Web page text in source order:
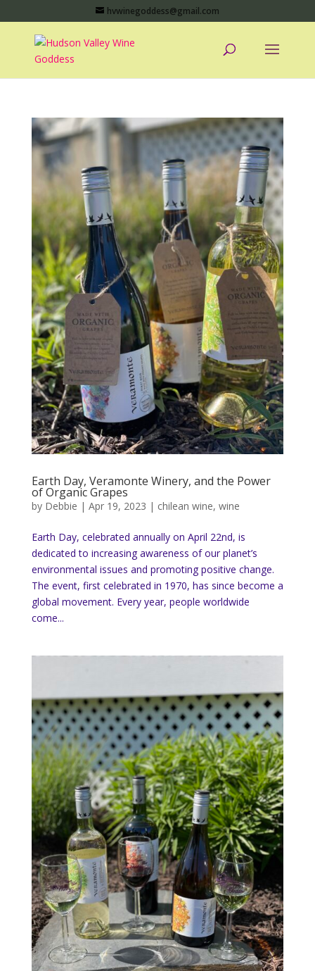
hvwinegoddess@gmail.com
Earth Day, Veramonte Winery, and the Power
of Organic Grapes
by Debbie | Apr 19, 2023 | chilean wine, wine
Earth Day, celebrated annually on April 22nd, is
dedicated to increasing awareness of our planet’s
environmental issues and promoting positive change.
The event, first celebrated in 1970, has since become a
global movement. Every year, people worldwide
come...